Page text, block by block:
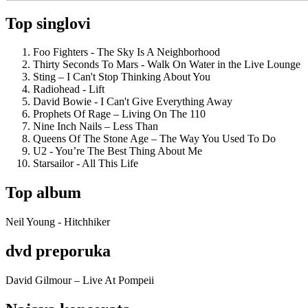
Top singlovi
Foo Fighters - The Sky Is A Neighborhood
Thirty Seconds To Mars - Walk On Water in the Live Lounge
Sting – I Can't Stop Thinking About You
Radiohead - Lift
David Bowie - I Can't Give Everything Away
Prophets Of Rage – Living On The 110
Nine Inch Nails – Less Than
Queens Of The Stone Age – The Way You Used To Do
U2 - You’re The Best Thing About Me
Starsailor - All This Life
Top album
Neil Young - Hitchhiker
dvd preporuka
David Gilmour – Live At Pompeii